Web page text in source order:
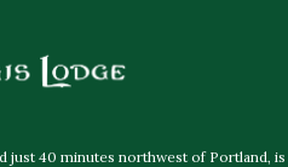
just 40 minutes northwest of Portland, is